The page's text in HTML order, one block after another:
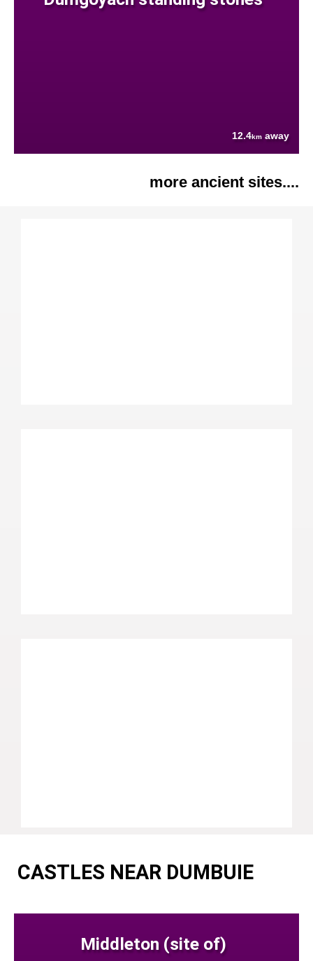
12.4km away
more ancient sites....
CASTLES NEAR DUMBUIE
Middleton (site of)